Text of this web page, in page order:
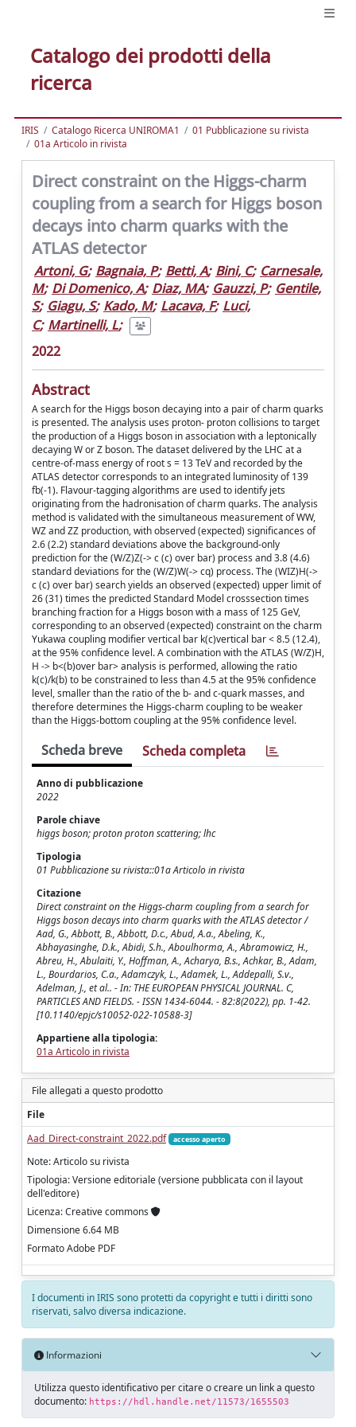
Catalogo dei prodotti della
ricerca
IRIS Catalogo Ricerca UNIROMA1
01 Pubblicazione su rivista
01a Articolo in rivista
Direct constraint on the Higgs-charm
coupling from a search for Higgs boson
decays into charm quarks with the
ATLAS detector
Artoni, G; Bagnaia, P; Betti, A; Bini, C; Carnesale,
M; Di Domenico, A; Diaz, MA; Gauzzi, P; Gentile,
S; Giagu, S; Kado, M; Lacava, F; Luci,
C; Martinelli, L;
2022
Abstract
A search for the Higgs boson decaying into a pair of charm quarks
is presented. The analysis uses proton- proton collisions to target
the production of a Higgs boson in association with a leptonically
decaying W or Z boson. The dataset delivered by the LHC at a
centre-of-mass energy of root s = 13 TeV and recorded by the
ATLAS detector corresponds to an integrated luminosity of 139
fb(-1). Flavour-tagging algorithms are used to identify jets
originating from the hadronisation of charm quarks. The analysis
method is validated with the simultaneous measurement of WW,
WZ and ZZ production, with observed (expected) significances of
2.6 (2.2) standard deviations above the background-only
prediction for the (W/Z)Z(-> c (c) over bar) process and 3.8 (4.6)
standard deviations for the (W/Z)W(-> cq) process. The (WIZ)H(->
c (c) over bar) search yields an observed (expected) upper limit of
26 (31) times the predicted Standard Model crosssection times
branching fraction for a Higgs boson with a mass of 125 GeV,
corresponding to an observed (expected) constraint on the charm
Yukawa coupling modifier vertical bar k(c)vertical bar < 8.5 (12.4),
at the 95% confidence level. A combination with the ATLAS (W/Z)H,
H -> b<(b)over bar> analysis is performed, allowing the ratio
k(c)/k(b) to be constrained to less than 4.5 at the 95% confidence
level, smaller than the ratio of the b- and c-quark masses, and
therefore determines the Higgs-charm coupling to be weaker
than the Higgs-bottom coupling at the 95% confidence level.
Scheda breve Scheda completa
Anno di pubblicazione
2022
Parole chiave
higgs boson; proton proton scattering; lhc
Tipologia
01 Pubblicazione su rivista::01a Articolo in rivista
Citazione
Direct constraint on the Higgs-charm coupling from a search for
Higgs boson decays into charm quarks with the ATLAS detector /
Aad, G., Abbott, B., Abbott, D.c., Abud, A.a., Abeling, K.,
Abhayasinghe, D.k., Abidi, S.h., Aboulhorma, A., Abramowicz, H.,
Abreu, H., Abulaiti, Y., Hoffman, A., Acharya, B.s., Achkar, B., Adam,
L., Bourdarios, C.a., Adamczyk, L., Adamek, L., Addepalli, S.v.,
Adelman, J., et al.. - In: THE EUROPEAN PHYSICAL JOURNAL. C,
PARTICLES AND FIELDS. - ISSN 1434-6044. - 82:8(2022), pp. 1-42.
[10.1140/epjc/s10052-022-10588-3]
Appartiene alla tipologia:
01a Articolo in rivista
File allegati a questo prodotto
File
Aad_Direct-constraint_2022.pdf
accesso aperto
Note: Articolo su rivista
Tipologia: Versione editoriale (versione pubblicata con il layout
dell'editore)
Licenza: Creative commons
Dimensione 6.64 MB
Formato Adobe PDF
I documenti in IRIS sono protetti da copyright e tutti i diritti sono
riservati, salvo diversa indicazione.
Informazioni
Utilizza questo identificativo per citare o creare un link a questo
documento: https://hdl.handle.net/11573/1655503